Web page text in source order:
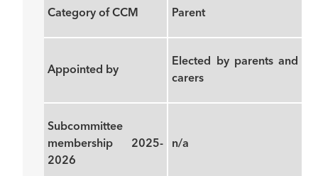
Category of CCM Parent
Appointed by
Elected by parents and
carers
Subcommittee
membership 2025-
2026
n/a